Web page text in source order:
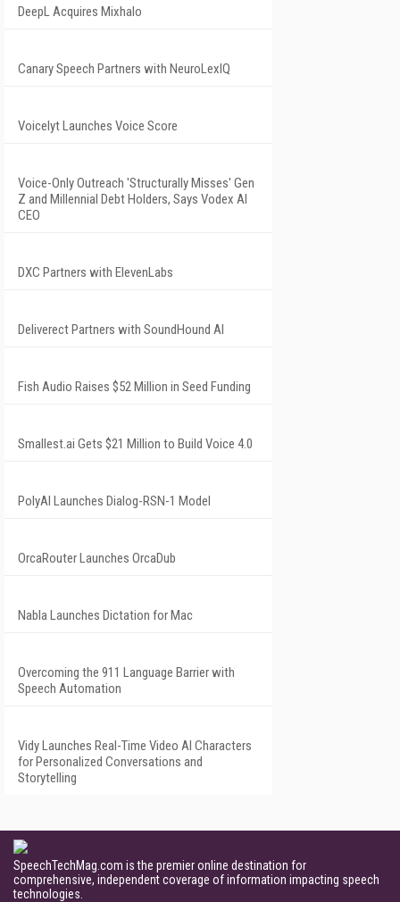
DeepL Acquires Mixhalo
Canary Speech Partners with NeuroLexIQ
Voicelyt Launches Voice Score
Voice-Only Outreach 'Structurally Misses' Gen
Z and Millennial Debt Holders, Says Vodex AI
CEO
DXC Partners with ElevenLabs
Deliverect Partners with SoundHound AI
Fish Audio Raises $52 Million in Seed Funding
Smallest.ai Gets $21 Million to Build Voice 4.0
PolyAI Launches Dialog-RSN-1 Model
OrcaRouter Launches OrcaDub
Nabla Launches Dictation for Mac
Overcoming the 911 Language Barrier with
Speech Automation
Vidy Launches Real-Time Video AI Characters
for Personalized Conversations and
Storytelling
SpeechTechMag.com is the premier online destination for
comprehensive, independent coverage of information impacting speech
technologies.